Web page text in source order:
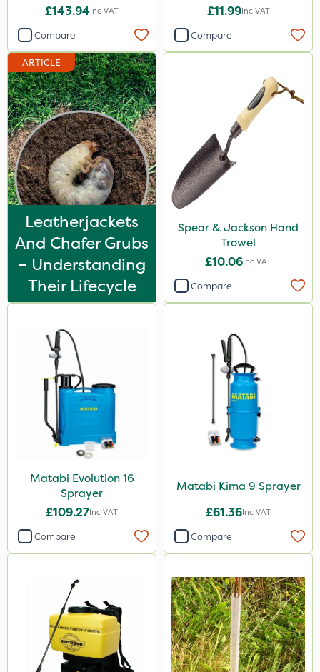
£143.94Inc VAT
Compare
£11.99Inc VAT
Compare
ARTICLE
Leatherjackets
And Chafer Grubs
– Understanding
Their Lifecycle
Spear & Jackson Hand
Trowel
£10.06Inc VAT
Compare
Matabi Evolution 16
Sprayer
£109.27Inc VAT
Compare
Matabi Kima 9 Sprayer
£61.36Inc VAT
Compare